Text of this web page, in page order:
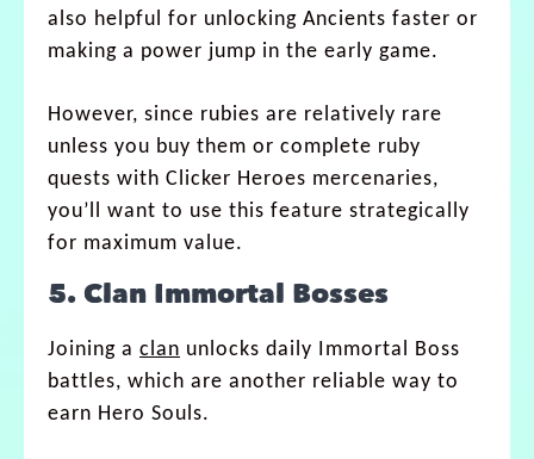
also helpful for unlocking Ancients faster or
making a power jump in the early game.
However, since rubies are relatively rare
unless you buy them or complete ruby
quests with Clicker Heroes mercenaries,
you’ll want to use this feature strategically
for maximum value.
5. Clan Immortal Bosses
Joining a clan unlocks daily Immortal Boss
battles, which are another reliable way to
earn Hero Souls.